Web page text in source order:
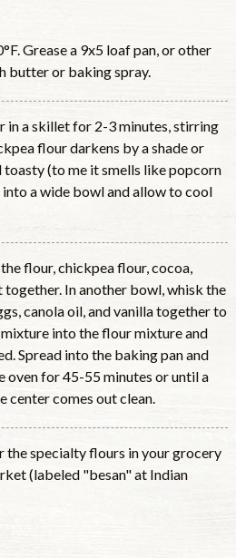
Grease a 9x5 loaf pan, or other
butter or baking spray.
in a skillet for 2-3 minutes, stirring
flour darkens by a shade or
(to me it smells like popcorn
into a wide bowl and allow to cool
flour, chickpea flour, cocoa,
together. In another bowl, whisk the
canola oil, and vanilla together to
into the flour mixture and
Spread into the baking pan and
oven for 45-55 minutes or until a
comes out clean.
the specialty flours in your grocery
(labeled "besan" at Indian